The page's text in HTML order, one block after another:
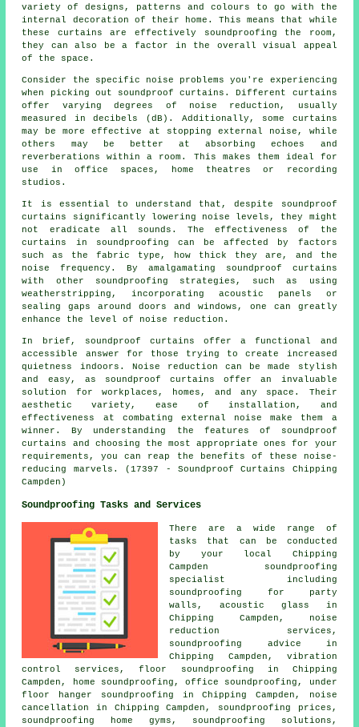
variety of designs, patterns and colours to go with the
internal decoration of their home. This means that while
these curtains are effectively soundproofing the room,
they can also be a factor in the overall visual appeal
of the space.
Consider the specific noise problems you're experiencing
when picking out soundproof curtains. Different curtains
offer varying degrees of noise reduction, usually
measured in decibels (dB). Additionally, some curtains
may be more effective at stopping external noise, while
others may be better at absorbing echoes and
reverberations within a room. This makes them ideal for
use in office spaces, home theatres or recording
studios.
It is essential to understand that, despite
soundproof
curtains significantly lowering noise levels, they might
not eradicate all sounds. The effectiveness of the
curtains in soundproofing can be affected by factors
such as the fabric type, how thick they are, and the
noise frequency. By amalgamating soundproof curtains
with other soundproofing strategies, such as using
weatherstripping, incorporating acoustic panels or
sealing gaps around doors and windows, one can greatly
enhance the level of noise reduction.
In brief, soundproof curtains offer a functional and
accessible answer for those trying to create increased
quietness indoors. Noise reduction can be made stylish
and easy, as soundproof curtains offer an invaluable
solution for workplaces, homes, and any space. Their
aesthetic variety, ease of installation, and
effectiveness at combating external noise make them a
winner. By understanding the features of soundproof
curtains and choosing the most appropriate ones for your
requirements, you can reap the benefits of these noise-
reducing marvels. (17397 - Soundproof Curtains Chipping
Campden)
Soundproofing Tasks and Services
There are a wide range of
tasks that can be conducted
by your local Chipping
Campden
soundproofing
specialist
including
soundproofing for party
walls , acoustic glass in
Chipping Campden, noise
reduction services,
soundproofing advice in
Chipping Campden, vibration
control services, floor soundproofing in Chipping
Campden, home soundproofing, office soundproofing, under
floor hanger soundproofing in Chipping Campden,
noise
cancellation
in Chipping Campden, soundproofing prices,
soundproofing home gyms, soundproofing solutions,